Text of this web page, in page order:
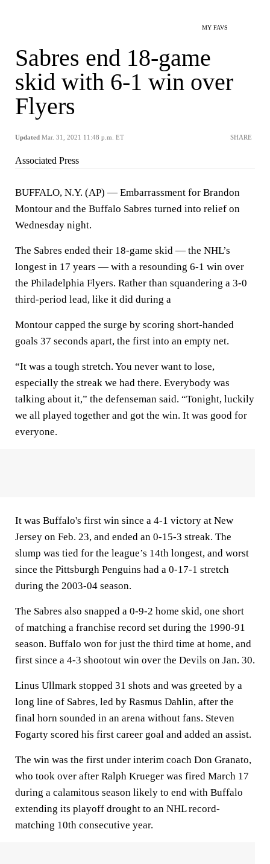
MY FAVS
Sabres end 18-game
skid with 6-1 win over
Flyers
Updated Mar. 31, 2021 11:48 p.m. ET SHARE
Associated Press
BUFFALO, N.Y. (AP) — Embarrassment for Brandon
Montour and the Buffalo Sabres turned into relief on
Wednesday night.
The Sabres ended their 18-game skid — the NHL’s
longest in 17 years — with a resounding 6-1 win over
the Philadelphia Flyers. Rather than squandering a 3-0
third-period lead, like it did during a
Montour capped the surge by scoring short-handed
goals 37 seconds apart, the first into an empty net.
“It was a tough stretch. You never want to lose,
especially the streak we had there. Everybody was
talking about it,” the defenseman said. “Tonight, luckily
we all played together and got the win. It was good for
everyone.
It was Buffalo's first win since a 4-1 victory at New
Jersey on Feb. 23, and ended an 0-15-3 streak. The
slump was tied for the league’s 14th longest, and worst
since the Pittsburgh Penguins had a 0-17-1 stretch
during the 2003-04 season.
The Sabres also snapped a 0-9-2 home skid, one short
of matching a franchise record set during the 1990-91
season. Buffalo won for just the third time at home, and
first since a 4-3 shootout win over the Devils on Jan. 30.
Linus Ullmark stopped 31 shots and was greeted by a
long line of Sabres, led by Rasmus Dahlin, after the
final horn sounded in an arena without fans. Steven
Fogarty scored his first career goal and added an assist.
The win was the first under interim coach Don Granato,
who took over after Ralph Krueger was fired March 17
during a calamitous season likely to end with Buffalo
extending its playoff drought to an NHL record-
matching 10th consecutive year.